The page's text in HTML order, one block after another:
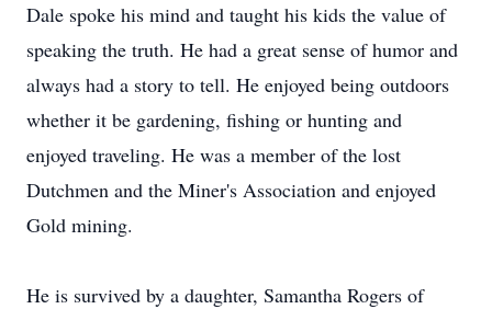
Dale spoke his mind and taught his kids the value of
speaking the truth. He had a great sense of humor and
always had a story to tell. He enjoyed being outdoors
whether it be gardening, fishing or hunting and
enjoyed traveling. He was a member of the lost
Dutchmen and the Miner's Association and enjoyed
Gold mining.
He is survived by a daughter, Samantha Rogers of